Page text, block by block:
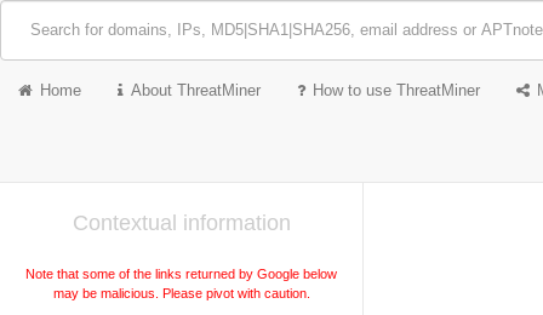
Home About ThreatMiner How to use ThreatMiner
Contextual information
Note that some of the links returned by Google below
may be malicious. Please pivot with caution.